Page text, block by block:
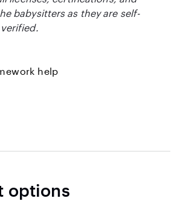
babysitters as they are self-
help
options